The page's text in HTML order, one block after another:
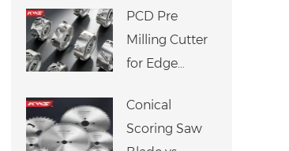
An 8-Step
Precision
Process
PCD Pre
Milling Cutter
for Edge
Machine: Why
It Matters for
Conical
Scoring Saw